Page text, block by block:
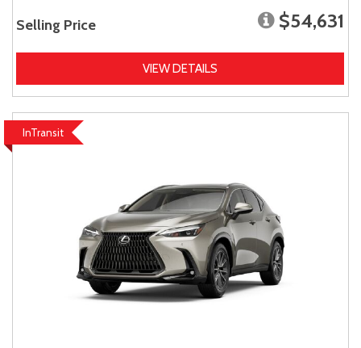
Selling Price $54,631
VIEW DETAILS
InTransit